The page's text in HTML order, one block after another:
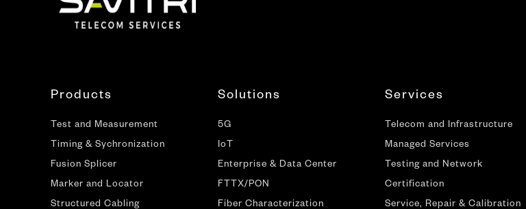
Products
Test and Measurement
Timing & Sychronization
Fusion Splicer
Marker and Locator
Structured Cabling
Solutions
5G
IoT
Enterprise & Data Center
FTTX/PON
Fiber Characterization
Services
Telecom and Infrastructure
Managed Services
Testing and Network
Certification
Service, Repair & Calibration